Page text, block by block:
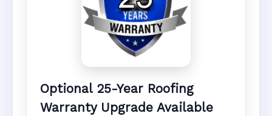
Optional 25-Year Roofing
Warranty Upgrade Available